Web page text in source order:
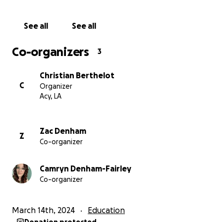
the lives of your children positively, we kindly ask you
honor. Let's continue to educate young minds and
demonstrated throughout her years at Golden Rule
Daycare.
See all See all
Co-organizers 3
C
Christian Berthelot
Organizer
Acy, LA
Z
Zac Denham
Co-organizer
Camryn Denham-Fairley
Co-organizer
March 14th, 2024 Education